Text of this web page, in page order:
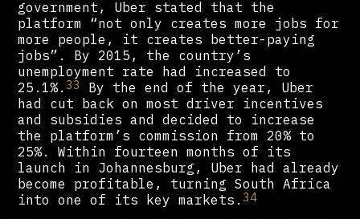
government, Uber stated that the
platform ​​“not only creates more jobs for
more people, it creates better-paying
jobs”. By 2015, the country’s
unemployment rate had increased to
25.1%. 33
By the end of the year, Uber
had cut back on most driver incentives
and subsidies and decided to increase
the platform’s commission from 20% to
25%. Within fourteen months of its
launch in Johannesburg, Uber had already
become profitable, turning South Africa
into one of its key markets. 34